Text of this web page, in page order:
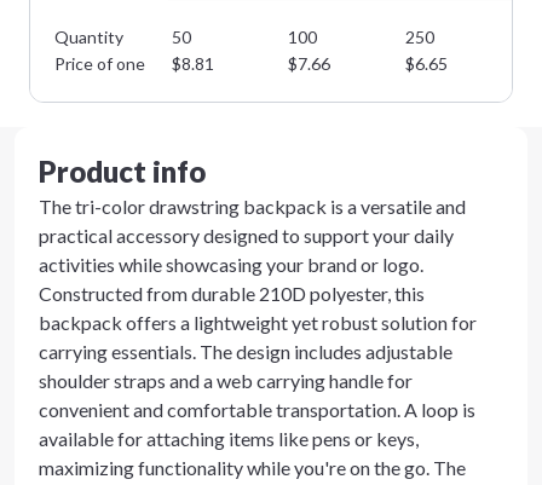
Quantity 50 100 250
Price of one
$8.81 $7.66 $6.65
Product info
The tri-color drawstring backpack is a versatile and
practical accessory designed to support your daily
activities while showcasing your brand or logo.
Constructed from durable 210D polyester, this
backpack offers a lightweight yet robust solution for
carrying essentials. The design includes adjustable
shoulder straps and a web carrying handle for
convenient and comfortable transportation. A loop is
available for attaching items like pens or keys,
maximizing functionality while you're on the go. The